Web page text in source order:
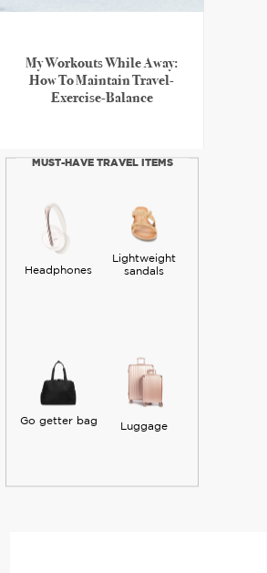
My Workouts While Away:
How To Maintain Travel-
Exercise-Balance
MUST-HAVE TRAVEL ITEMS
Headphones
Lightweight
sandals
Go getter bag
Luggage